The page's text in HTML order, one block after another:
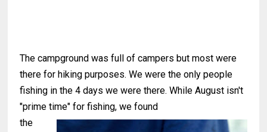
The campground was full of campers but most were
there for hiking purposes. We were the only people
fishing in the 4 days we were there. While August isn't
"prime time" for fishing, we found
the